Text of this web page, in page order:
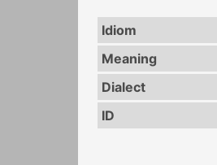
Idiom
Meaning
Dialect
ID